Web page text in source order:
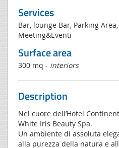
Services
Bar, lounge Bar, Parking
Meeting&Eventi
Surface area
300 mq - interiors
Description
Nel cuore dell’Hotel
White Iris Beauty Spa.
Un ambiente di assoluta
alla purezza della natura e